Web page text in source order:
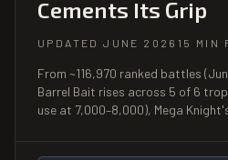
Cements Its Grip
UPDATED JUNE 2026 15 MIN
From ~116,970 ranked battles
Barrel Bait rises across 5 of 6
use at 7,000–8,000), Mega
win rates across 4 consecutive